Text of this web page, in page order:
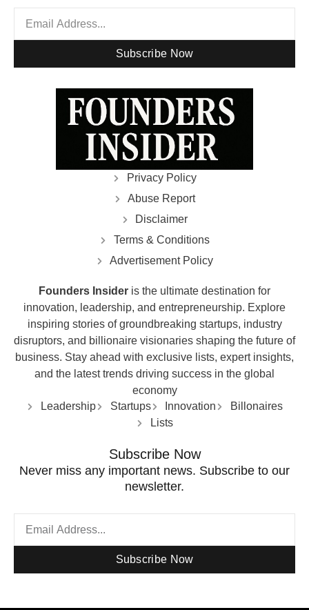
Subscribe Now
Privacy Policy
Abuse Report
Disclaimer
Terms & Conditions
Advertisement Policy
Founders Insider is the ultimate destination for
innovation, leadership, and entrepreneurship. Explore
inspiring stories of groundbreaking startups, industry
disruptors, and billionaire visionaries shaping the future of
business. Stay ahead with exclusive lists, expert insights,
and the latest trends driving success in the global
economy
Leadership
Startups Innovation
Billonaires
Lists
Subscribe Now
Never miss any important news. Subscribe to our
newsletter.
Subscribe Now